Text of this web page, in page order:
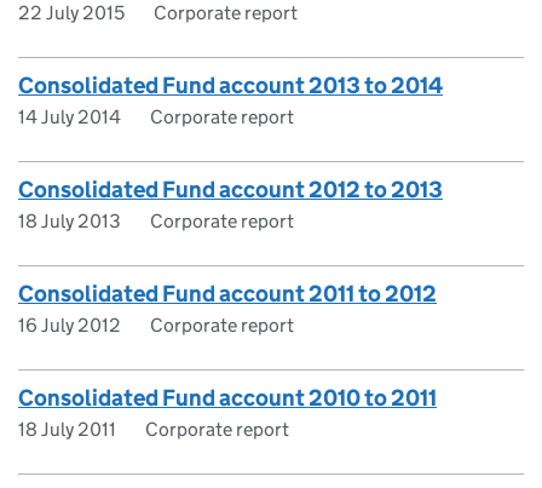
22 July 2015 Corporate report
Consolidated Fund account 2013 to 2014
14 July 2014 Corporate report
Consolidated Fund account 2012 to 2013
18 July 2013 Corporate report
Consolidated Fund account 2011 to 2012
16 July 2012 Corporate report
Consolidated Fund account 2010 to 2011
18 July 2011 Corporate report